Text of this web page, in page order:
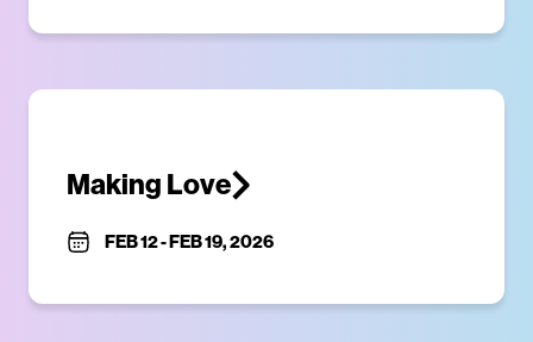
Making Love
FEB 12-FEB 19, 2026